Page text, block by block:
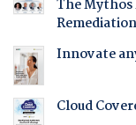
The Mythos
Innovate
Cloud